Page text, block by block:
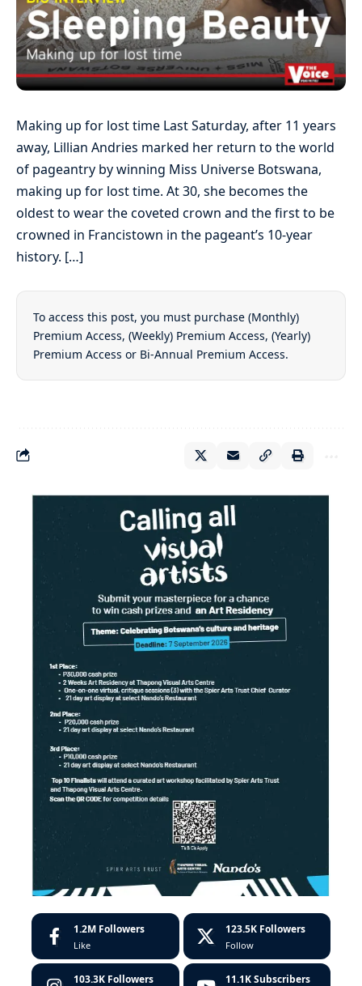
Making up for lost time Last Saturday, after 11 years
away, Lillian Andries marked her return to the world
of pageantry by winning Miss Universe Botswana,
making up for lost time. At 30, she becomes the
oldest to wear the coveted crown and the first to be
crowned in Francistown in the pageant’s 10-year
history. […]
To access this post, you must purchase (Monthly)
Premium Access, (Weekly) Premium Access, (Yearly)
Premium Access or Bi-Annual Premium Access.
1.2M Followers
Like
123.5K Followers
Follow
103.3K Followers 11.1K Subscribers